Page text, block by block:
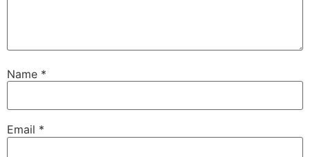
Name *
Email *